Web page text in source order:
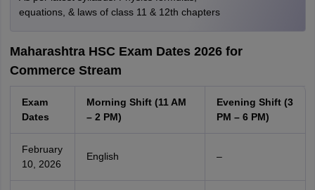
equations, & laws of class 11 & 12th chapters
Maharashtra HSC Exam Dates 2026 for
Commerce Stream
Exam
Dates
Morning Shift (11 AM
– 2 PM)
Evening Shift (3
PM – 6 PM)
February
10, 2026
English –